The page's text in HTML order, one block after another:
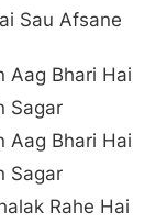
Sau Afsane
Aag Bhari Hai
Sagar
Aag Bhari Hai
Sagar
Rahe Hai